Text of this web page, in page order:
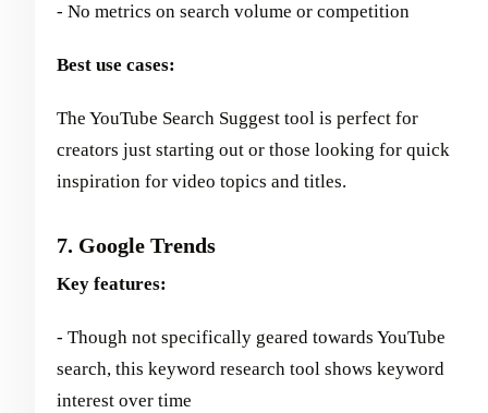
- No metrics on search volume or competition
Best use cases:
The YouTube Search Suggest tool is perfect for
creators just starting out or those looking for quick
inspiration for video topics and titles.
7. Google Trends
Key features:
- Though not specifically geared towards YouTube
search, this keyword research tool shows keyword
interest over time